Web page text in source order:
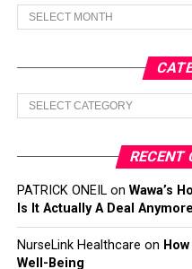
Archives
Categories
RECENT
PATRICK ONEILon Wawa’s
Is It Actually A Deal
NurseLink Healthcare on
Well-Being